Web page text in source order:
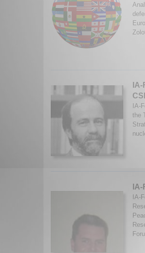
IA-
the
IA-